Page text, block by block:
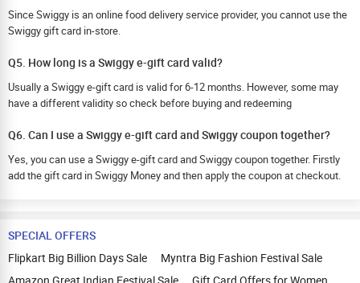
Since Swiggy is an online food delivery service provider, you cannot use the
Swiggy gift card in-store.
Q5. How long is a Swiggy e-gift card valid?
Usually a Swiggy e-gift card is valid for 6-12 months. However, some may
have a different validity so check before buying and redeeming
Q6. Can I use a Swiggy e-gift card and Swiggy coupon together?
Yes, you can use a Swiggy e-gift card and Swiggy coupon together. Firstly
add the gift card in Swiggy Money and then apply the coupon at checkout.
SPECIAL OFFERS
Flipkart Big Billion Days Sale
Myntra Big Fashion Festival Sale